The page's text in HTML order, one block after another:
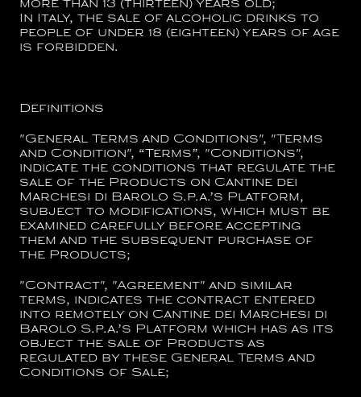
more than 13 (thirteen) years old;
In Italy, the sale of alcoholic drinks to
people of under 18 (eighteen) years of age
is forbidden.
Definitions
"General Terms and Conditions", " Terms
and Condition", “ Terms”, "Conditions",
indicate the conditions that regulate the
sale of the Products on Cantine dei
Marchesi di Barolo S.p.a.’s Platform,
subject to modifications, which must be
examined carefully before accepting
them and the subsequent purchase of
the Products;
"Contract", "Agreement" and similar
terms, indicates the contract entered
into remotely on Cantine dei Marchesi di
Barolo S.p.a.’s Platform which has as its
object the sale of Products as
regulated by these General Terms and
Conditions of Sale;